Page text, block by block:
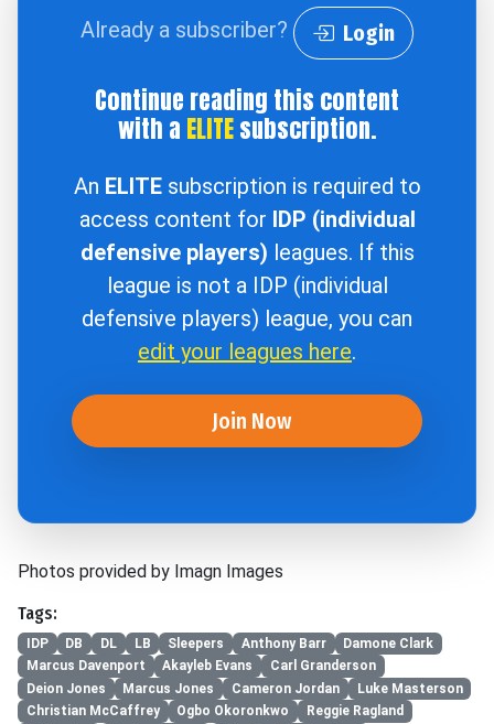
Already a subscriber? Login
Continue reading this content
with a ELITEsubscription.
An ELITEsubscription is required to
access content for IDP (individual
defensive players) leagues. If this
league is not a IDP (individual
defensive players) league, you can
edit your leagues here.
Join Now
Photos provided by Imagn Images
Tags:
IDP DB DL LB Sleepers Anthony Barr
Damone Clark
Marcus Davenport
Akayleb Evans
Carl Granderson
Deion Jones
Marcus Jones Cameron Jordan
Luke Masterson
Christian McCaffrey
Ogbo Okoronkwo
Reggie Ragland